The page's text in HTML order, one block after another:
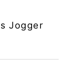
Jogger